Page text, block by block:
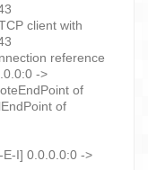
client with
reference
->
of
of
I] 0.0.0.0:0 ->